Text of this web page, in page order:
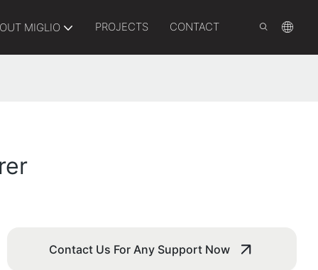
MIGLIO PROJECTS CONTACT
Contact Us For Any Support Now